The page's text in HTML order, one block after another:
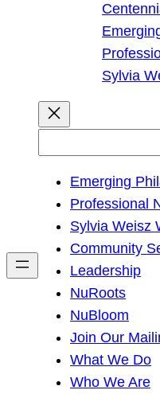
Sylvia
h
Emerging
Professional
Sylvia Weisz
Community
Leadership
NuRoots
NuBloom
Join Our
What We Do
Who We Are